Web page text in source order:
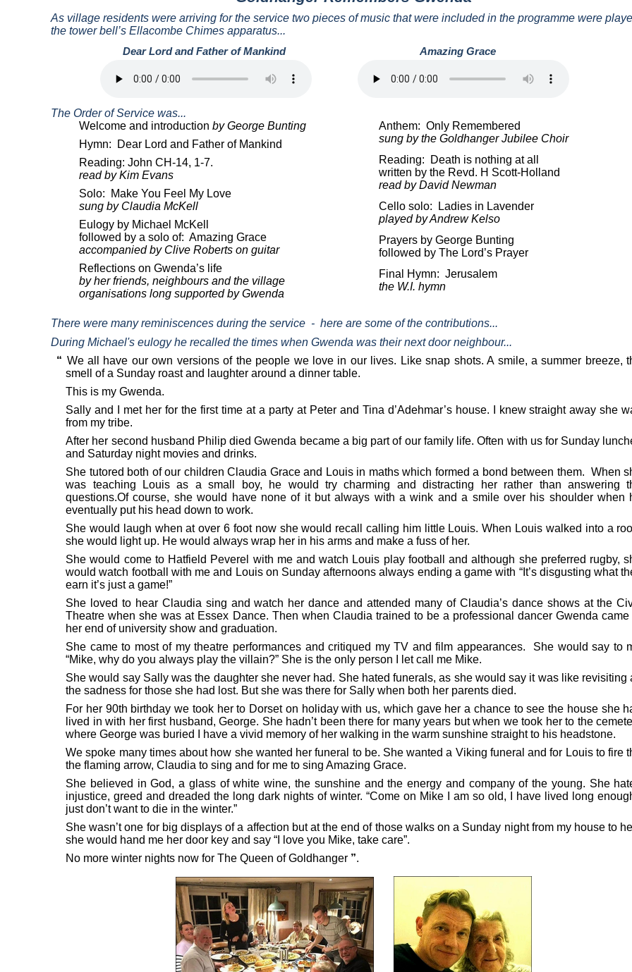
As village residents were arriving for the service two pieces of music that were included in the programme were
the tower bell’s Ellacombe Chimes apparatus...
Dear Lord and Father of Mankind Amazing Grace
The Order of Service was...
Welcome and introduction by George Bunting
Hymn:
Dear Lord and Father of Mankind
Reading: John CH-14, 1-7.
read by Kim Evans
Solo:
Make You Feel My Love
sung by Claudia McKell
Eulogy by Michael McKell
followed by a solo of: Amazing Grace
accompanied by Clive Roberts on guitar
Reflections on Gwenda’s life
by her friends, neighbours and the village
organisations long supported by Gwenda
Anthem: Only Remembered
sung by the Goldhanger Jubilee Choir
Reading:
Death is nothing at all
written by the Revd. H Scott-Holland
read by David Newman
Cello solo:
Ladies in Lavender
played by Andrew Kelso
Prayers by George Bunting
followed by The Lord’s Prayer
Final Hymn: Jerusalem
the W.I. hymn
There were many reminiscences during the service - here are some of the contributions...
During Michael's eulogy he recalled the times when Gwenda was their next door neighbour...
“ We all have our own versions of the people we love in our lives. Like snap shots. A smile, a summer breeze,
smell of a Sunday roast and laughter around a dinner table.
This is my Gwenda.
Sally and I met her for the first time at a party at Peter and Tina d’Adehmar’s house. I knew straight away she
from my tribe.
After her second husband Philip died Gwenda became a big part of our family life. Often with us for Sunday
and Saturday night movies and drinks.
She tutored both of our children Claudia Grace and Louis in maths which formed a bond between them. When
was teaching Louis as a small boy, he would try charming and distracting her rather than answering
questions.Of course, she would have none of it but always with a wink and a smile over his shoulder when
eventually put his head down to work.
She would laugh when at over 6 foot now she would recall calling him little Louis. When Louis walked into a
she would light up. He would always wrap her in his arms and make a fuss of her.
She would come to Hatfield Peverel with me and watch Louis play football and although she preferred rugby,
would watch football with me and Louis on Sunday afternoons always ending a game with “It’s disgusting what
earn it’s just a game!”
She loved to hear Claudia sing and watch her dance and attended many of Claudia’s dance shows at the
Theatre when she was at Essex Dance. Then when Claudia trained to be a professional dancer Gwenda came
her end of university show and graduation.
She came to most of my theatre performances and critiqued my TV and film appearances. She would say to
“Mike, why do you always play the villain?” She is the only person I let call me Mike.
She would say Sally was the daughter she never had. She hated funerals, as she would say it was like revisiting
the sadness for those she had lost. But she was there for Sally when both her parents died.
For her 90th birthday we took her to Dorset on holiday with us, which gave her a chance to see the house she
lived in with her first husband, George. She hadn’t been there for many years but when we took her to the
where George was buried I have a vivid memory of her walking in the warm sunshine straight to his headstone.
We spoke many times about how she wanted her funeral to be. She wanted a Viking funeral and for Louis to fire
the flaming arrow, Claudia to sing and for me to sing Amazing Grace.
She believed in God, a glass of white wine, the sunshine and the energy and company of the young. She
injustice, greed and dreaded the long dark nights of winter. “Come on Mike I am so old, I have lived long enough
just don’t want to die in the winter.”
She wasn’t one for big displays of a affection but at the end of those walks on a Sunday night from my house to
she would hand me her door key and say “I love you Mike, take care”.
No more winter nights now for The Queen of Goldhanger ”.